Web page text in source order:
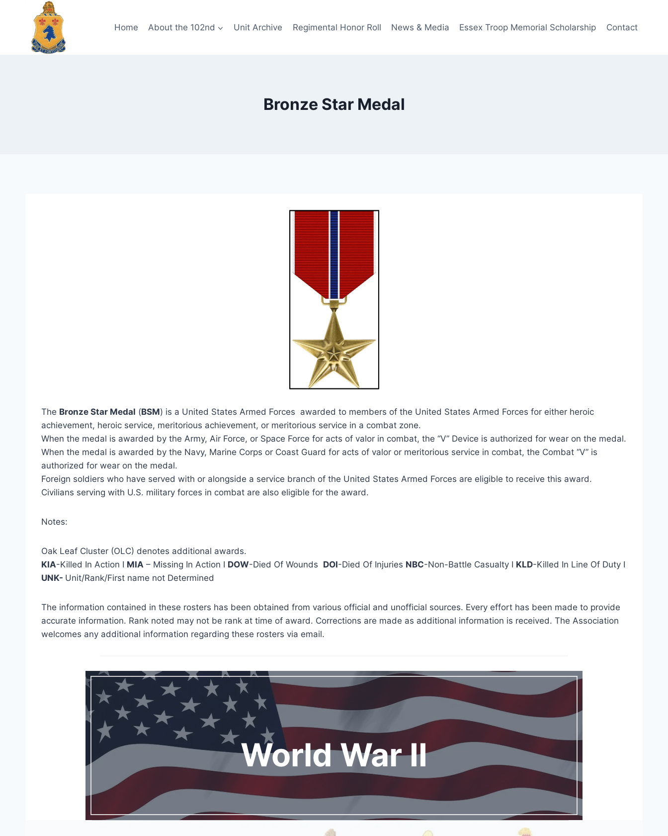
Home About the 102nd Unit Archive Regimental Honor Roll News & Media Essex Troop Memorial Scholarship Contact
Bronze Star Medal
The Bronze Star Medal (BSM) is a United States Armed Forces awarded to members of the United States Armed Forces for either heroic
achievement, heroic service, meritorious achievement, or meritorious service in a combat zone.
When the medal is awarded by the Army, Air Force, or Space Force for acts of valor in combat, the “V” Device is authorized for wear on the medal.
When the medal is awarded by the Navy, Marine Corps or Coast Guard for acts of valor or meritorious service in combat, the Combat “V” is
authorized for wear on the medal.
Foreign soldiers who have served with or alongside a service branch of the United States Armed Forces are eligible to receive this award.
Civilians serving with U.S. military forces in combat are also eligible for the award.
Notes:
Oak Leaf Cluster (OLC) denotes additional awards.
KIA-Killed In Action I MIA – Missing In Action I DOW-Died Of Wounds DOI-Died Of Injuries NBC-Non-Battle Casualty I KLD-Killed In Line Of Duty I
UNK- Unit/Rank/First name not Determined
The information contained in these rosters has been obtained from various official and unofficial sources. Every effort has been made to provide
accurate information. Rank noted may not be rank at time of award. Corrections are made as additional information is received. The Association
welcomes any additional information regarding these rosters via email.
World War II